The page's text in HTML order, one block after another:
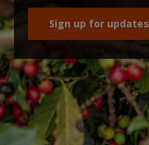
Sign up for updates